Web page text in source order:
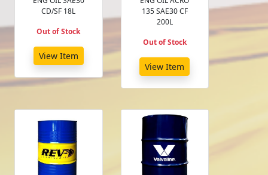
CD/SF 18L
Out of Stock
View Item
135 SAE30 CF
200L
Out of Stock
View Item